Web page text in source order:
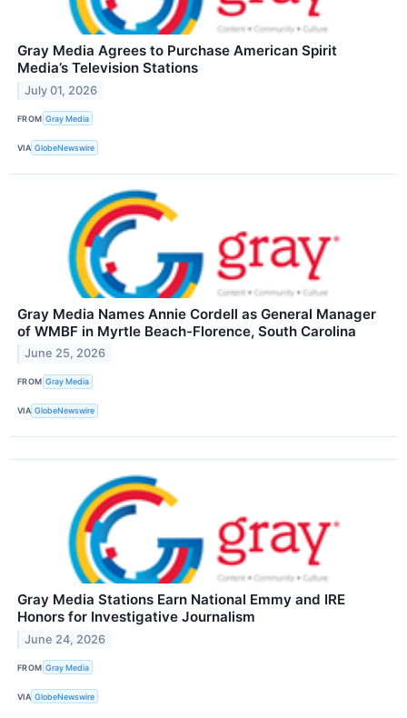
Gray Media Agrees to Purchase American Spirit
Media’s Television Stations
July 01, 2026
FROM Gray Media
VIA GlobeNewswire
Gray Media Names Annie Cordell as General Manager
of WMBF in Myrtle Beach-Florence, South Carolina
June 25, 2026
FROM Gray Media
VIA GlobeNewswire
Gray Media Stations Earn National Emmy and IRE
Honors for Investigative Journalism
June 24, 2026
FROM Gray Media
VIA GlobeNewswire